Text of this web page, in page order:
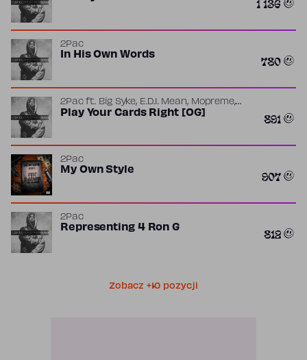
2Pac
In His Own Words 780
2Pacft. Big Syke, E.D.I. Mean, Mopreme,
Yaki Kadafi
Play Your Cards Right [OG] 891
2Pac
My Own Style 907
2Pac
Representing 4 Ron G 812
Zobacz +10 pozycji